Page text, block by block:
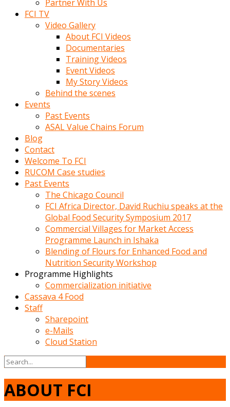
Partner With Us
FCI TV
Video Gallery
About FCI Videos
Documentaries
Training Videos
Event Videos
My Story Videos
Behind the scenes
Events
Past Events
ASAL Value Chains Forum
Blog
Contact
Welcome To FCI
RUCOM Case studies
Past Events
The Chicago Council
FCI Africa Director, David Ruchiu speaks at the
Global Food Security Symposium 2017
Commercial Villages for Market Access
Programme Launch in Ishaka
Blending of Flours for Enhanced Food and
Nutrition Security Workshop
Programme Highlights
Commercialization initiative
Cassava 4 Food
Staff
Sharepoint
e-Mails
Cloud Station
ABOUT FCI